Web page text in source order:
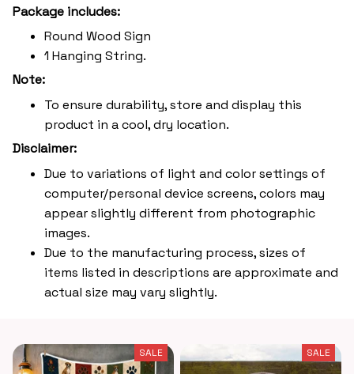
Package includes:
Round Wood Sign
1 Hanging String.
Note:
To ensure durability, store and display this
product in a cool, dry location.
Disclaimer:
Due to variations of light and color settings of
computer/personal device screens, colors may
appear slightly different from photographic
images.
Due to the manufacturing process, sizes of
items listed in descriptions are approximate and
actual size may vary slightly.
SALE SALE